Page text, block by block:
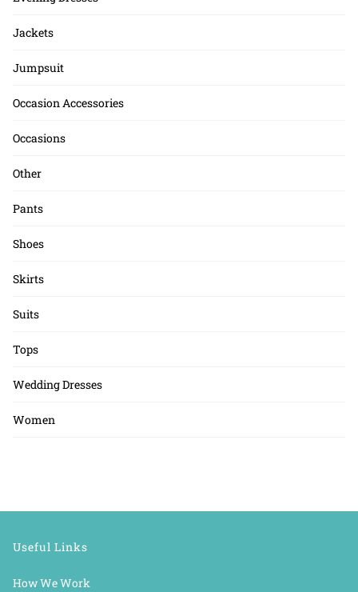
Jackets
Jumpsuit
Occasion Accessories
Occasions
Other
Pants
Shoes
Skirts
Suits
Tops
Wedding Dresses
Women
Useful Links
How We Work